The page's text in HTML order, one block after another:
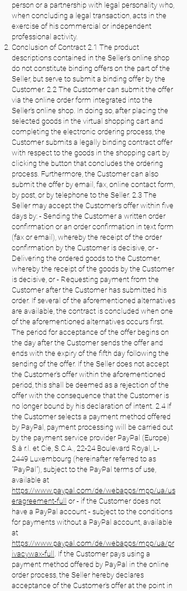
person or a partnership with legal personality who,
when concluding a legal transaction, acts in the
exercise of his commercial or independent
professional activity.
Conclusion of Contract 2.1 The product
descriptions contained in the Seller's online shop
do not constitute binding offers on the part of the
Seller, but serve to submit a binding offer by the
Customer. 2.2 The Customer can submit the offer
via the online order form integrated into the
Seller's online shop. In doing so, after placing the
selected goods in the virtual shopping cart and
completing the electronic ordering process, the
Customer submits a legally binding contract offer
with respect to the goods in the shopping cart by
clicking the button that concludes the ordering
process. Furthermore, the Customer can also
submit the offer by email, fax, online contact form,
by post, or by telephone to the Seller. 2.3 The
Seller may accept the Customer's offer within five
days by: - Sending the Customer a written order
confirmation or an order confirmation in text form
(fax or email), whereby the receipt of the order
confirmation by the Customer is decisive, or -
Delivering the ordered goods to the Customer,
whereby the receipt of the goods by the Customer
is decisive, or - Requesting payment from the
Customer after the Customer has submitted his
order. If several of the aforementioned alternatives
are available, the contract is concluded when one
of the aforementioned alternatives occurs first.
The period for acceptance of the offer begins on
the day after the Customer sends the offer and
ends with the expiry of the fifth day following the
sending of the offer. If the Seller does not accept
the Customer's offer within the aforementioned
period, this shall be deemed as a rejection of the
offer with the consequence that the Customer is
no longer bound by his declaration of intent. 2.4 If
the Customer selects a payment method offered
by PayPal, payment processing will be carried out
by the payment service provider PayPal (Europe)
S.à r.l. et Cie, S.C.A., 22-24 Boulevard Royal, L-
2449 Luxembourg (hereinafter referred to as
"PayPal"), subject to the PayPal terms of use,
available at
https://www.paypal.com/de/webapps/mpp/ua/us
eragreement-full
or - if the Customer does not
have a PayPal account - subject to the conditions
for payments without a PayPal account, available
at
https://www.paypal.com/de/webapps/mpp/ua/pr
ivacywax-full . If the Customer pays using a
payment method offered by PayPal in the online
order process, the Seller hereby declares
acceptance of the Customer's offer at the point in